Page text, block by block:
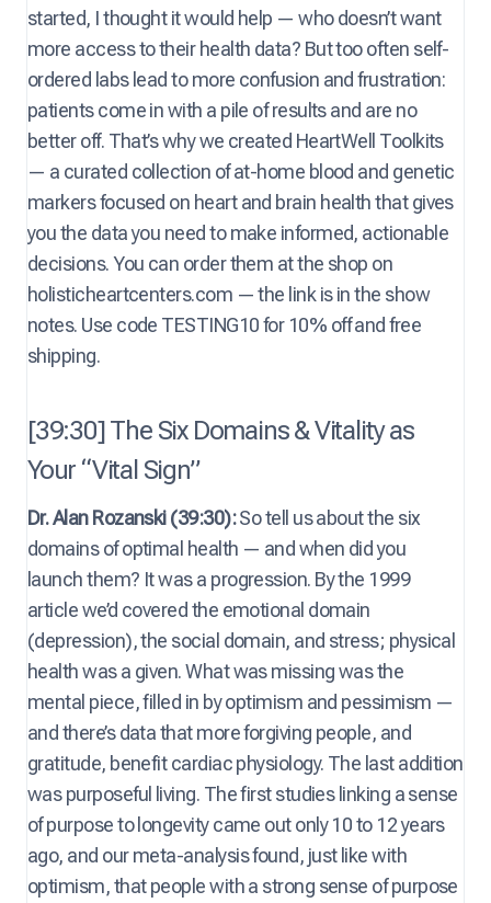
started, I thought it would help — who doesn’t want
more access to their health data? But too often self-
ordered labs lead to more confusion and frustration:
patients come in with a pile of results and are no
better off. That’s why we created HeartWell Toolkits
— a curated collection of at-home blood and genetic
markers focused on heart and brain health that gives
you the data you need to make informed, actionable
decisions. You can order them at the shop on
holisticheartcenters.com — the link is in the show
notes. Use code TESTING10 for 10% off and free
shipping.
[39:30] The Six Domains & Vitality as
Your “Vital Sign”
Dr. Alan Rozanski (39:30):So tell us about the six
domains of optimal health — and when did you
launch them? It was a progression. By the 1999
article we’d covered the emotional domain
(depression), the social domain, and stress; physical
health was a given. What was missing was the
mental piece, filled in by optimism and pessimism —
and there’s data that more forgiving people, and
gratitude, benefit cardiac physiology. The last addition
was purposeful living. The first studies linking a sense
of purpose to longevity came out only 10 to 12 years
ago, and our meta-analysis found, just like with
optimism, that people with a strong sense of purpose